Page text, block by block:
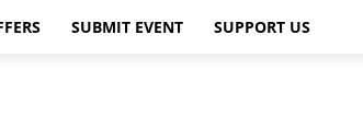
SUBMIT EVENT SUPPORT US